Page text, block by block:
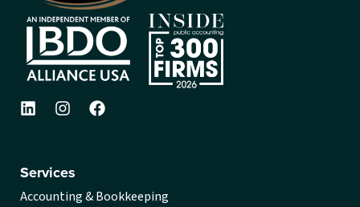
Services
Accounting & Bookkeeping